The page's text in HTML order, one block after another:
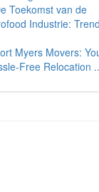
Toekomst van de
Industrie:
Myers Movers:
Free Relocation